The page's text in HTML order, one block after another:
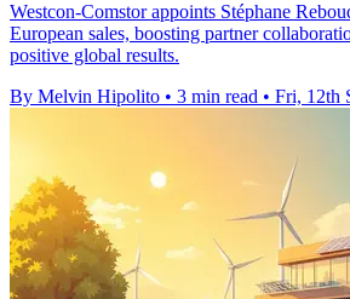
Westcon-Comstor appoints Stéphane
European sales, boosting partner
positive global results.
By Melvin Hipolito • 3 min read • Fri, 12th